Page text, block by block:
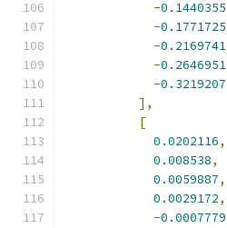
-0.1440355
-0.1771725
-0.2169741
-0.2646951
-0.3219207
],
[
0.0202116,
0.008538,
0.0059887,
0.0029172,
-0.0007779